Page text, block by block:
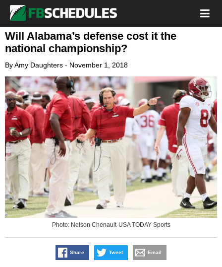
Will Alabama’s defense cost it the
national championship?
ByAmy Daughters - November 1, 2018
Photo: Nelson Chenault-USA TODAY Sports
Share Tweet Email